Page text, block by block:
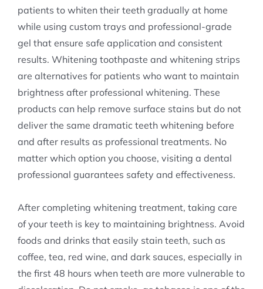
patients to whiten their teeth gradually at home
while using custom trays and professional-grade
gel that ensure safe application and consistent
results. Whitening toothpaste and whitening strips
are alternatives for patients who want to maintain
brightness after professional whitening. These
products can help remove surface stains but do not
deliver the same dramatic teeth whitening before
and after results as professional treatments. No
matter which option you choose, visiting a dental
professional guarantees safety and effectiveness.
After completing whitening treatment, taking care
of your teeth is key to maintaining brightness. Avoid
foods and drinks that easily stain teeth, such as
coffee, tea, red wine, and dark sauces, especially in
the first 48 hours when teeth are more vulnerable to